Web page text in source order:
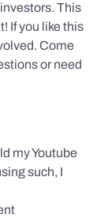
This
If you like this
Come
or need
my Youtube
such, I